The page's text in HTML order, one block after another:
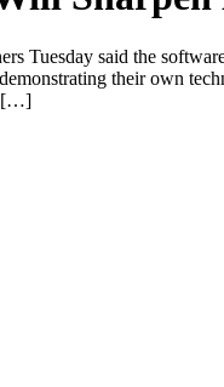
said the
their own
[…]